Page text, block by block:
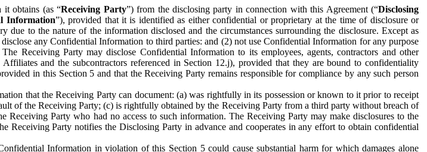
it obtains (as “Receiving Party”) from the disclosing party in connection with this Agreement (“Disclosing
Information”), provided that it is identified as either confidential or proprietary at the time of disclosure or
to the nature of the information disclosed and the circumstances surrounding the disclosure. Except as
any Confidential Information to third parties: and (2) not use Confidential Information for any purpose
Receiving Party may disclose Confidential Information to its employees, agents, contractors and other
and the subcontractors referenced in Section 12.j), provided that they are bound to confidentiality
in this Section 5 and that the Receiving Party remains responsible for compliance by any such person
that the Receiving Party can document: (a) was rightfully in its possession or known to it prior to receipt
of the Receiving Party; (c) is rightfully obtained by the Receiving Party from a third party without breach of
Party who had no access to such information. The Receiving Party may make disclosures to the
Receiving Party notifies the Disclosing Party in advance and cooperates in any effort to obtain confidential
Information in violation of this Section 5 could cause substantial harm for which damages alone